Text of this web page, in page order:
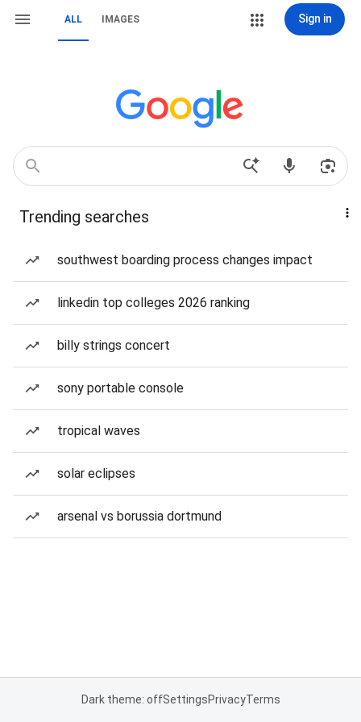
ALL IMAGES Sign in
Trending searches
southwest boarding process changes impact
linkedin top colleges 2026 ranking
billy strings concert
sony portable console
tropical waves
solar eclipses
arsenal vs borussia dortmund
Dark theme: offSettingsPrivacyTerms